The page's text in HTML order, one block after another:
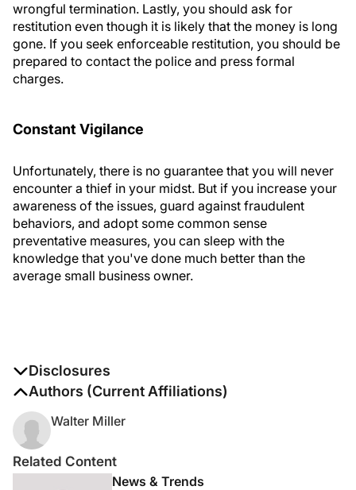
wrongful termination. Lastly, you should ask for
restitution even though it is likely that the money is long
gone. If you seek enforceable restitution, you should be
prepared to contact the police and press formal
charges.
Constant Vigilance
Unfortunately, there is no guarantee that you will never
encounter a thief in your midst. But if you increase your
awareness of the issues, guard against fraudulent
behaviors, and adopt some common sense
preventative measures, you can sleep with the
knowledge that you've done much better than the
average small business owner.
Disclosures
The authors report no disclosures
Authors (Current Affiliations)
Walter Miller
Related Content
News & Trends